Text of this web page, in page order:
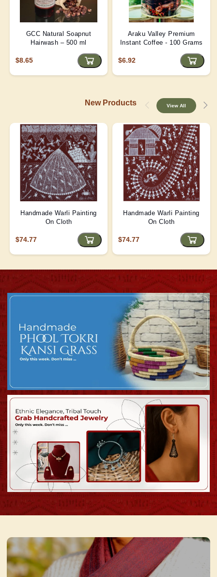
GCC Natural Soapnut
Hairwash – 500 ml
$8.65
Araku Valley Premium
Instant Coffee - 100 Grams
$6.92
New Products View All
Handmade Warli Painting
On Cloth
$74.77
Handmade Warli Painting
On Cloth
$74.77